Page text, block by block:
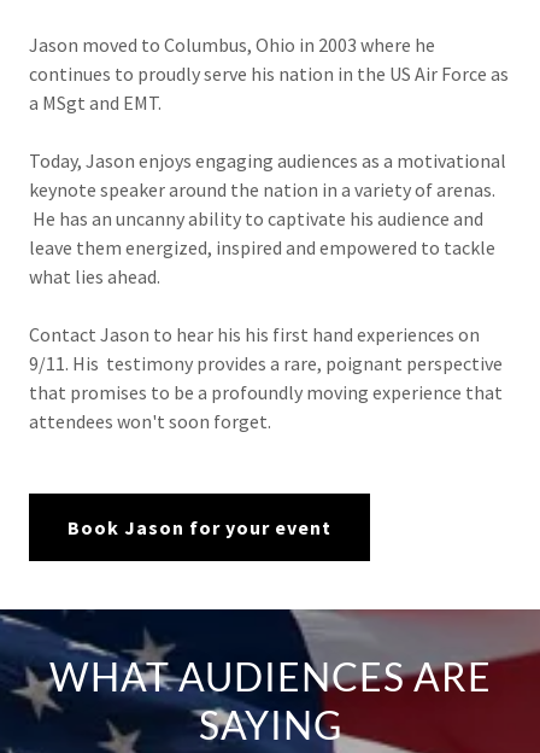
Jason moved to Columbus, Ohio in 2003 where he
continues to proudly serve his nation in the US Air Force as
a MSgt and EMT.
Today, Jason enjoys engaging audiences as a motivational
keynote speaker around the nation in a variety of arenas.
He has an uncanny ability to captivate his audience and
leave them energized, inspired and empowered to tackle
what lies ahead.
Contact Jason to hear his his first hand experiences on
9/11. His testimony provides a rare, poignant perspective
that promises to be a profoundly moving experience that
attendees won't soon forget.
Book Jason for your event
WHAT AUDIENCES ARE
SAYING